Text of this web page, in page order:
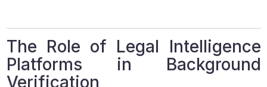
The Role of Legal Intelligence
Platforms in Background
Verification